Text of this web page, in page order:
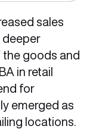
sales
deeper
goods and
in retail
for
emerged as
locations.